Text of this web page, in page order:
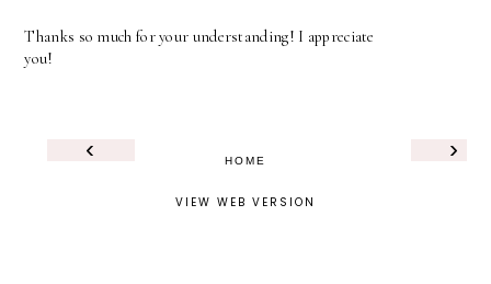
Thanks so much for your understanding! I appreciate
you!
‹ ›
HOME
VIEW WEB VERSION